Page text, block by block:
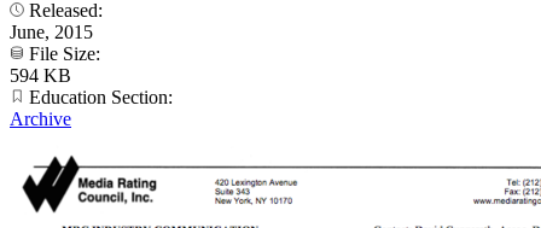
Released:
June, 2015
File Size:
594 KB
Education Section:
Archive